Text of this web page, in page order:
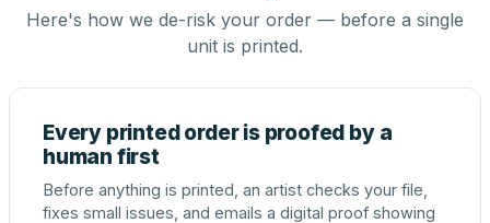
Here's how we de-risk your order — before a single
unit is printed.
Every printed order is proofed by a
human first
Before anything is printed, an artist checks your file,
fixes small issues, and emails a digital proof showing